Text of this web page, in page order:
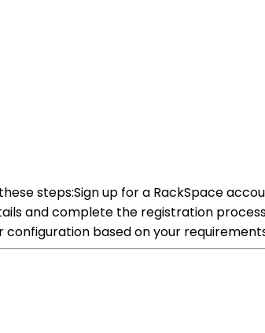
steps:Sign up for a RackSpace
and complete the registration
based on your